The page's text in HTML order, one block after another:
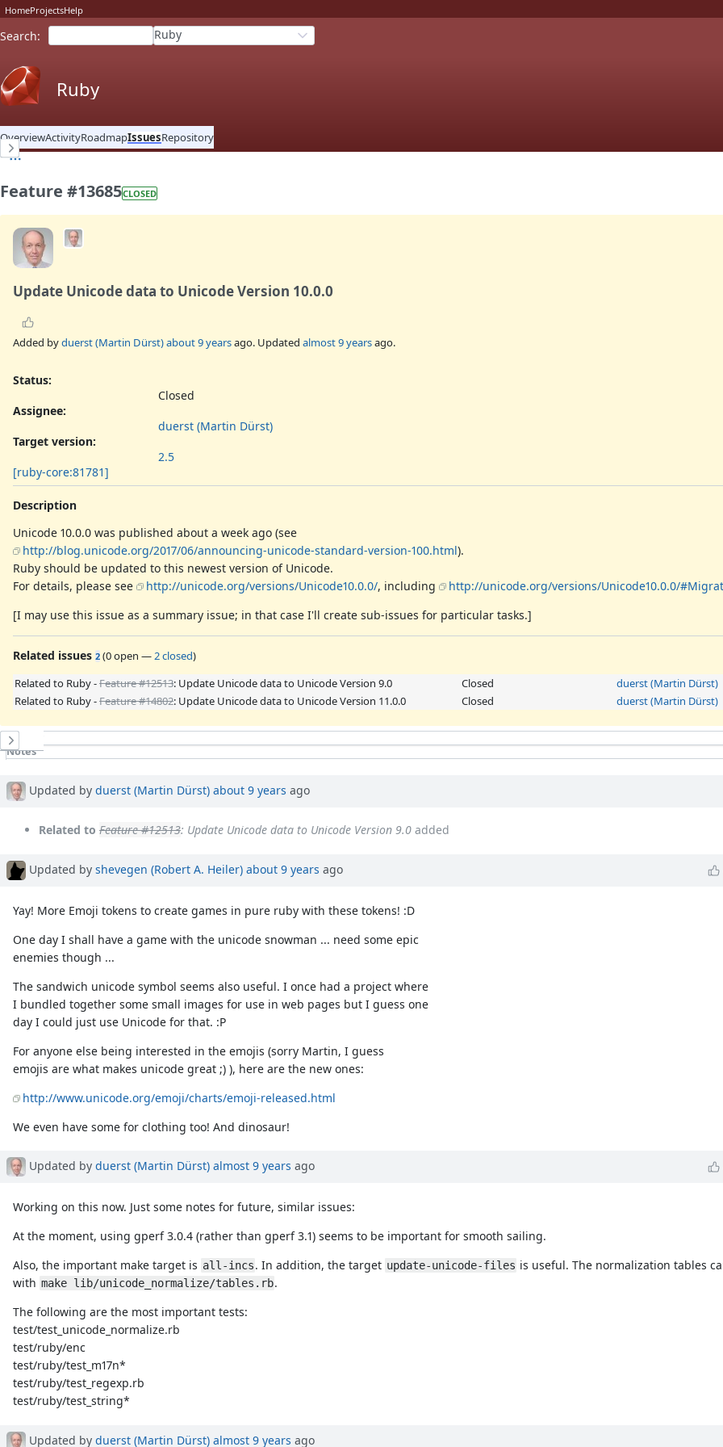
HomeProjectsHelp
Search: Ruby
Ruby
OverviewActivityRoadmapIssuesRepository
Feature #13685CLOSED
Update Unicode data to Unicode Version 10.0.0
Added byduerst (Martin Dürst)about 9 yearsago. Updated almost 9 yearsago.
Status:
Closed
Assignee:
duerst (Martin Dürst)
Target version:
2.5
[ruby-core:81781]
Description
Unicode 10.0.0 was published about a week ago (see
http://blog.unicode.org/2017/06/announcing-unicode-standard-version-100.html).
Ruby should be updated to this newest version of Unicode.
For details, please see
http://unicode.org/versions/Unicode10.0.0/, including http://unicode.org/versions/Unicode10.0.0/
[I may use this issue as a summary issue; in that case I'll create sub-issues for particular tasks.]
Related issues 2 (0 open — 2 closed)
Related to Ruby -Feature #12513: Update Unicode data to Unicode Version 9.0 Closed
duerst (Martin Dürst)
Related to Ruby -Feature #14802: Update Unicode data to Unicode Version 11.0.0 Closed duerst (Martin Dürst)
History
Notes
Associated revisions
Updated by duerst (Martin Dürst) about 9 years ago
Related to Feature #12513: Update Unicode data to Unicode Version 9.0 added
Updated by shevegen (Robert A. Heiler) about 9 years ago
Yay! More Emoji tokens to create games in pure ruby with these tokens! :D
One day I shall have a game with the unicode snowman ... need some epic
enemies though ...
The sandwich unicode symbol seems also useful. I once had a project where
I bundled together some small images for use in web pages but I guess one
day I could just use Unicode for that. :P
For anyone else being interested in the emojis (sorry Martin, I guess
emojis are what makes unicode great ;) ), here are the new ones:
http://www.unicode.org/emoji/charts/emoji-released.html
We even have some for clothing too! And dinosaur!
Updated by duerst (Martin Dürst) almost 9 years ago
Working on this now. Just some notes for future, similar issues:
At the moment, using gperf 3.0.4 (rather than gperf 3.1) seems to be important for smooth sailing.
Also, the important make target is all-incs. In addition, the target update-unicode-files is useful. The normalization tables
with make lib/unicode_normalize/tables.rb.
The following are the most important tests:
test/test_unicode_normalize.rb
test/ruby/enc
test/ruby/test_m17n*
test/ruby/test_regexp.rb
test/ruby/test_string*
Updated by duerst (Martin Dürst) almost 9 years ago